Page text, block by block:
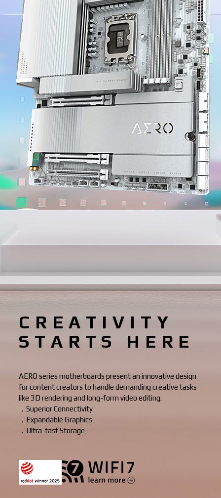
CREATIVITY
STARTS HERE
AERO series motherboards present an innovative design
for content creators to handle demanding creative tasks
like 3D rendering and long-form video editing.
．Superior Connectivity
．Expandable Graphics
．Ultra-fast Storage